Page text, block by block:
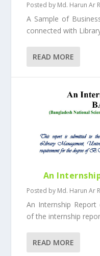
Posted by Md. Harun Ar
A Sample of
connected with
READ MORE
An
Posted by Md. Harun Ar
An Internship Report
of the internship
READ MORE